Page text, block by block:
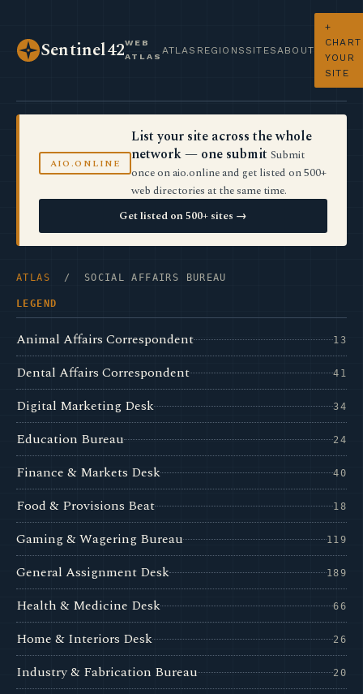
Sentinel42WEB
ATLAS
ATLAS REGIONS SITES ABOUT
+
CHART
YOUR
SITE
AIO.ONLINE
List your site across the whole
network — one submit Submit
once on aio.online and get listed on 500+
web directories at the same time.
Get listed on 500+ sites →
ATLAS / SOCIAL AFFAIRS BUREAU
LEGEND
Animal Affairs Correspondent 13
Dental Affairs Correspondent 41
Digital Marketing Desk 34
Education Bureau 24
Finance & Markets Desk 40
Food & Provisions Beat 18
Gaming & Wagering Bureau 119
General Assignment Desk 189
Health & Medicine Desk 66
Home & Interiors Desk 26
Industry & Fabrication Bureau 20